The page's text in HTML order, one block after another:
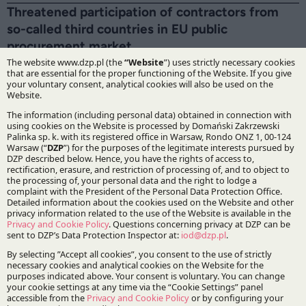
Threatened participation of contractors from
so-called third countries in EU public
procurement market
18.03.2024
Experts from the public procurement law team have
prepared a legal alert on possible changes in the process
of procurement to non-EU entities.
E-Delivery – a new obligation for businesses
19.10.2023
Maciej Ciszkiewicz, Counsel and Daria Dudek, Associate
from Corporate and M&A Practice have prepared an
alert containing the most important information about an
e-Delivery address for receiving correspondence from
the public administration.